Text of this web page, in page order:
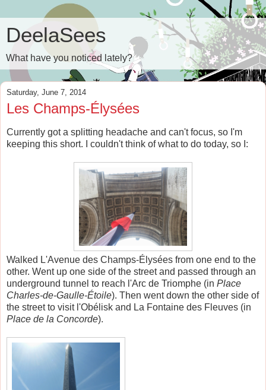
DeelaSees
What have you noticed lately?
Saturday, June 7, 2014
Les Champs-Élysées
Currently got a splitting headache and can't focus, so I'm
keeping this short. I couldn't think of what to do today, so I:
Walked L'Avenue des Champs-Élysées from one end to the
other. Went up one side of the street and passed through an
underground tunnel to reach l'Arc de Triomphe (in Place
Charles-de-Gaulle-Étoile). Then went down the other side of
the street to visit l'Obélisk and La Fontaine des Fleuves (in
Place de la Concorde).